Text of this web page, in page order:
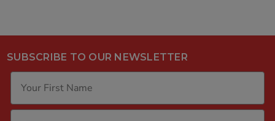
SUBSCRIBE TO OUR NEWSLETTER